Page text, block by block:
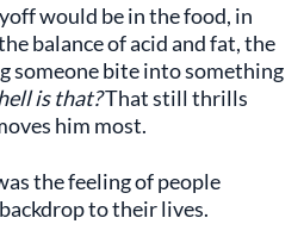
would be in the food, in
balance of acid and fat, the
someone bite into something
is that?That still thrills
him most.
the feeling of people
to their lives.